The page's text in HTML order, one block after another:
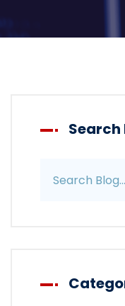
Search